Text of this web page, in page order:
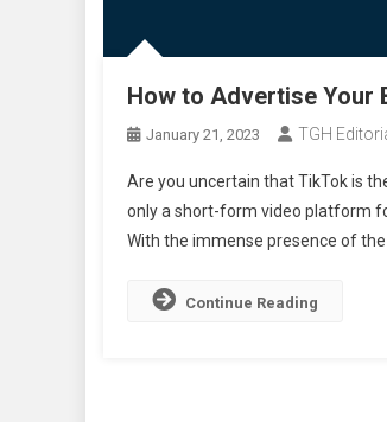
How to Advertise Your
January 21, 2023 TGH
Are you uncertain that TikTok is
only a short-form video platform
With the immense presence of
Continue Reading